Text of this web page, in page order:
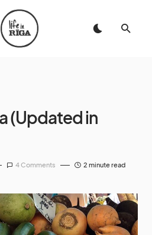
(Updated in
4 Comments 2 minute read